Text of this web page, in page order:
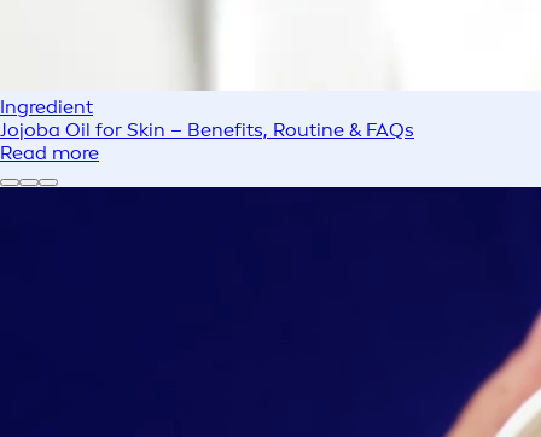
Ingredient
Jojoba Oil for Skin – Benefits, Routine & FAQs
Read more